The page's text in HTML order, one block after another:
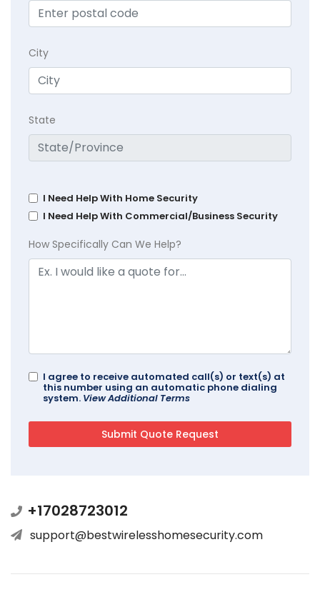
City
State
I Need Help With Home Security
I Need Help With Commercial/Business Security
How Specifically Can We Help?
I agree to receive automated call(s) or text(s) at
this number using an automatic phone dialing
system. View Additional Terms
+17028723012
support@bestwirelesshomesecurity.com